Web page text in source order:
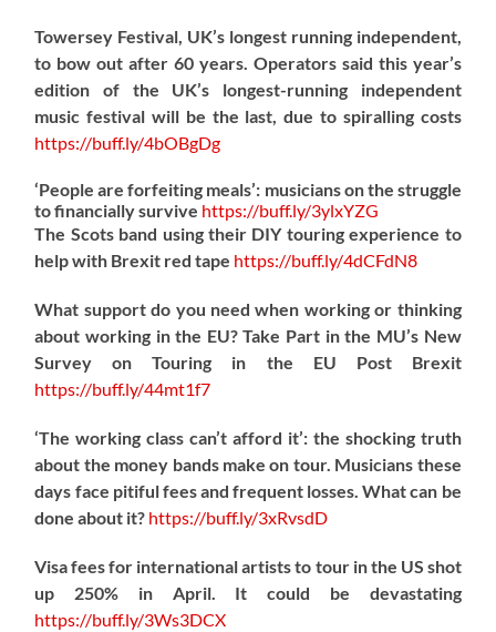
Towersey Festival, UK’s longest running independent,
to bow out after 60 years. Operators said this year’s
edition of the UK’s longest-running independent
music festival will be the last, due to spiralling costs
https://buff.ly/4bOBgDg
‘People are forfeiting meals’: musicians on the struggle
to financially survive https://buff.ly/3ylxYZG
The Scots band using their DIY touring experience to
help with Brexit red tape https://buff.ly/4dCFdN8
What support do you need when working or thinking
about working in the EU? Take Part in the MU’s New
Survey on Touring in the EU Post Brexit
https://buff.ly/44mt1f7
‘The working class can’t afford it’: the shocking truth
about the money bands make on tour. Musicians these
days face pitiful fees and frequent losses. What can be
done about it? https://buff.ly/3xRvsdD
Visa fees for international artists to tour in the US shot
up 250% in April. It could be devastating
https://buff.ly/3Ws3DCX